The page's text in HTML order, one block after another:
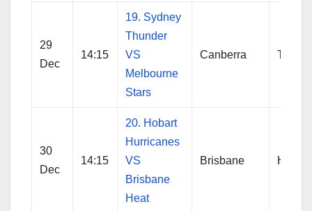
29
Dec
14:15
19. Sydney
Thunder
VS
Melbourne
Stars
Canberra
30
Dec
14:15
20. Hobart
Hurricanes
VS
Brisbane
Heat
Brisbane Hobart